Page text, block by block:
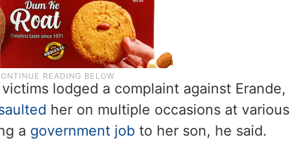
lodged a complaint against Erande,
her on multiple occasions at various
a government job to her son, he said.